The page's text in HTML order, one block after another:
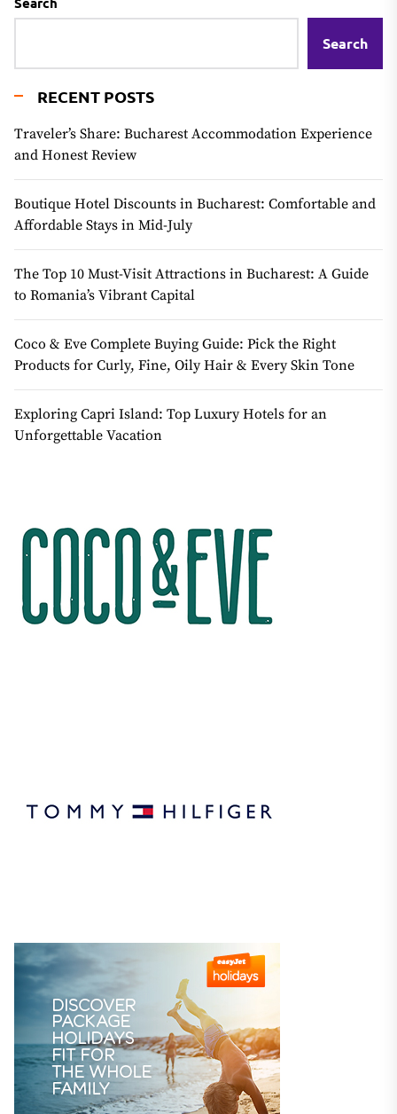
Search
RECENT POSTS
Traveler’s Share: Bucharest Accommodation Experience
and Honest Review
Boutique Hotel Discounts in Bucharest: Comfortable and
Affordable Stays in Mid-July
The Top 10 Must-Visit Attractions in Bucharest: A Guide
to Romania’s Vibrant Capital
Coco & Eve Complete Buying Guide: Pick the Right
Products for Curly, Fine, Oily Hair & Every Skin Tone
Exploring Capri Island: Top Luxury Hotels for an
Unforgettable Vacation